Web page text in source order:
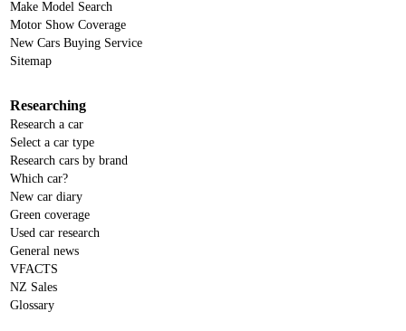
Make Model Search
Motor Show Coverage
New Cars Buying Service
Sitemap
Researching
Research a car
Select a car type
Research cars by brand
Which car?
New car diary
Green coverage
Used car research
General news
VFACTS
NZ Sales
Glossary